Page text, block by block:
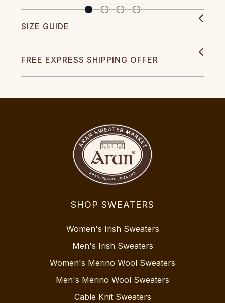
SIZE GUIDE
FREE EXPRESS SHIPPING OFFER
SHOP SWEATERS
Women's Irish Sweaters
Men's Irish Sweaters
Women's Merino Wool Sweaters
Men's Merino Wool Sweaters
Cable Knit Sweaters